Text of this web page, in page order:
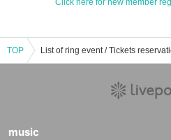
Click here for new member
TOP
music